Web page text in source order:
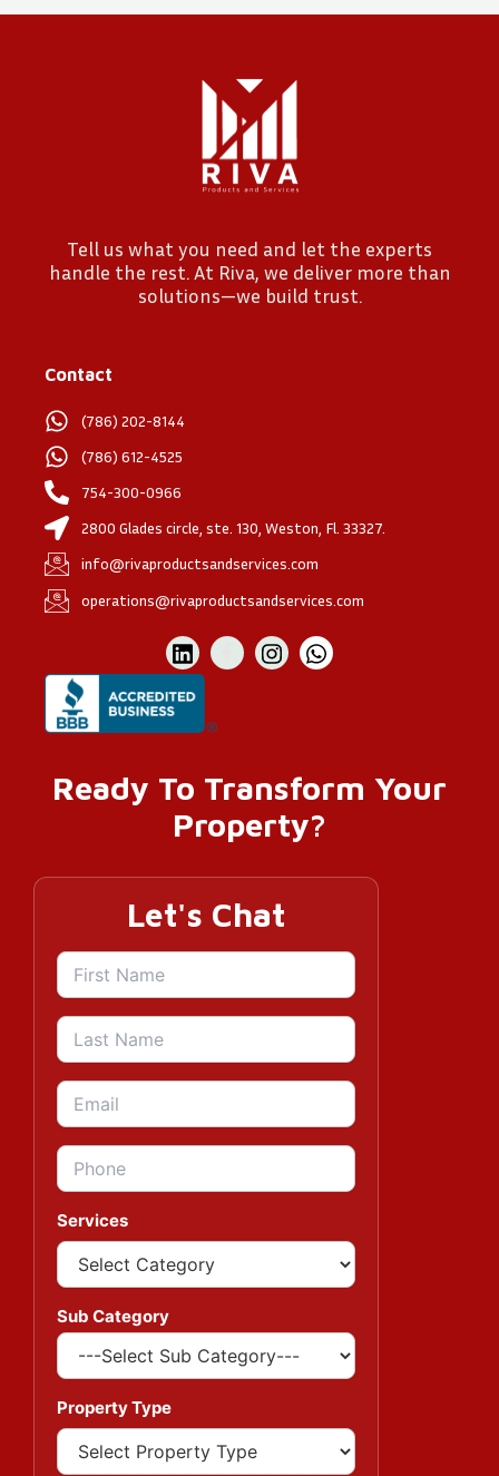
Tell us what you need and let the experts
handle the rest. At Riva, we deliver more than
solutions—we build trust.
Contact
(786) 202-8144
(786) 612-4525
754-300-0966
2800 Glades circle, ste. 130, Weston, Fl. 33327.
info@rivaproductsandservices.com
operations@rivaproductsandservices.com
Ready To Transform Your
Property?
Let's Chat
Services
Sub Category
Property Type